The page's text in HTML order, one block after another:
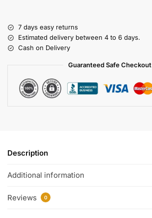
7 days easy returns
Estimated delivery between 4 to 6 days.
Cash on Delivery
Guaranteed Safe Checkout
Description
Additional information
Reviews 0